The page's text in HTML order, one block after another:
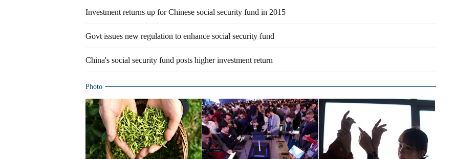
Investment returns up for Chinese social security fund in 2015
Govt issues new regulation to enhance social security fund
China's social security fund posts higher investment return
Photo